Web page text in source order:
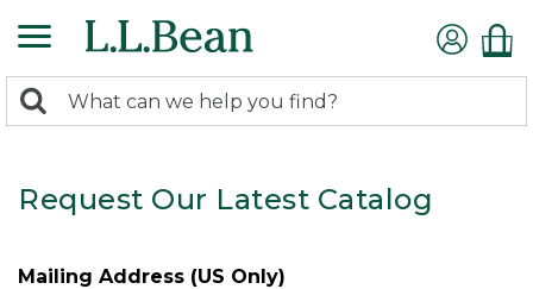
search
Search:
Request Our Latest Catalog
Mailing Address (US Only)